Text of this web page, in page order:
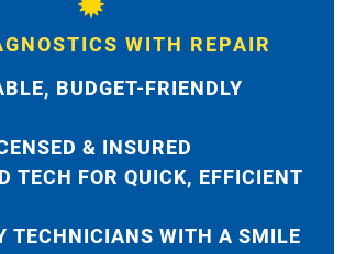
WITH REPAIR
BUDGET-FRIENDLY
& INSURED
TECH FOR QUICK, EFFICIENT
TECHNICIANS WITH A SMILE